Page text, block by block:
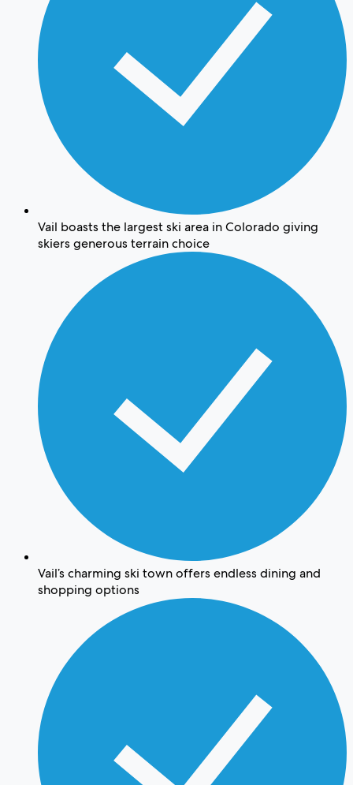
Vail boasts the largest ski area in Colorado giving
skiers generous terrain choice
Vail’s charming ski town offers endless dining and
shopping options